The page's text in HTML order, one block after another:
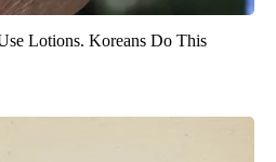
Lotions. Koreans Do This